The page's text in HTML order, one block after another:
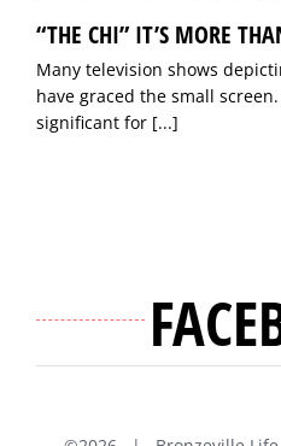
“THE CHI” IT’S MORE
Many television shows
have graced the small
significant for [...]